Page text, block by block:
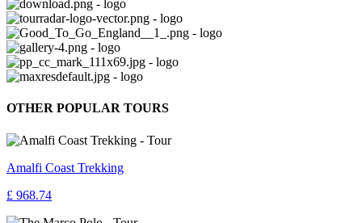
OTHER POPULAR TOURS
Amalfi Coast Trekking
£ 968.74